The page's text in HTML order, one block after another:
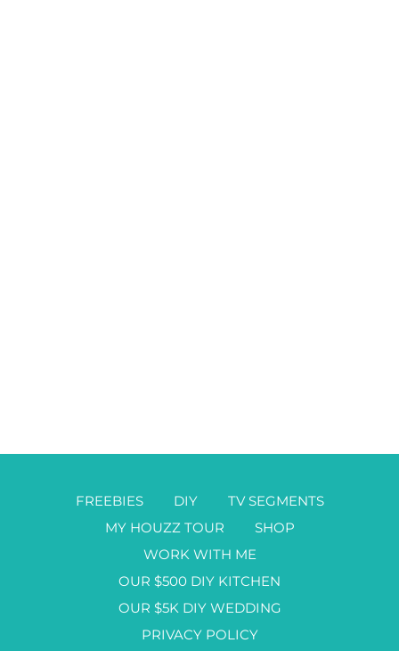
FREEBIES DIY
TV SEGMENTS
MY HOUZZ TOUR
SHOP
WORK WITH ME
OUR $500 DIY KITCHEN
OUR $5K DIY WEDDING
PRIVACY POLICY